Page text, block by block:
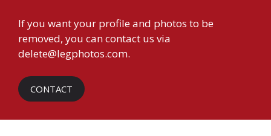
If you want your profile and photos to be
removed, you can contact us via
delete@legphotos.com.
CONTACT